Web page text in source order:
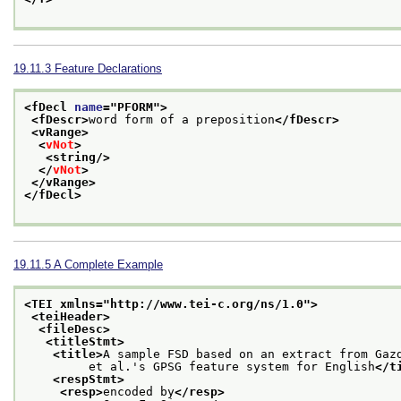
19.11.3 Feature Declarations
<fDecl name="PFORM">
<fDescr>word form of a preposition</fDescr>
<vRange>
<vNot>
<string/>
</vNot>
</vRange>
</fDecl>
19.11.5 A Complete Example
<TEI xmlns="http://www.tei-c.org/ns/1.0">
<teiHeader>
<fileDesc>
<titleStmt>
<title>A sample FSD based on an extract from
et al.'s GPSG feature system for English</
<respStmt>
<resp>encoded by</resp>